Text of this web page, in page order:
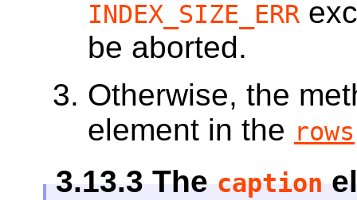
INDEX_SIZE_ERR
be aborted.
Otherwise, the
element in the rows
3.13.3 The caption